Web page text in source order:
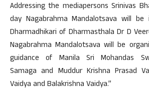
Addressing the mediapersons Srinivas
day Nagabrahma Mandalotsava will
Dharmadhikari of Dharmasthala Dr D
Nagabrahma Mandalotsava will be
guidance of Manila Sri Mohandas
Samaga and Muddur Krishna Prasad
Vaidya and Balakrishna Vaidya.”